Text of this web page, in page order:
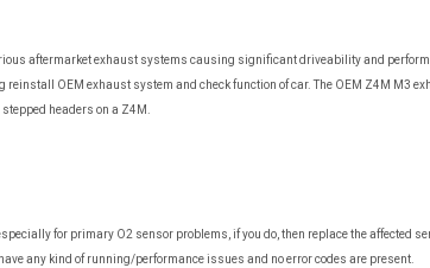
aftermarket exhaust systems causing significant driveability and
OEM exhaust system and check function of car. The OEM Z4M M3
headers on a Z4M.
for primary O2 sensor problems, if you do, then replace the affected
any kind of running/performance issues and no error codes are present.